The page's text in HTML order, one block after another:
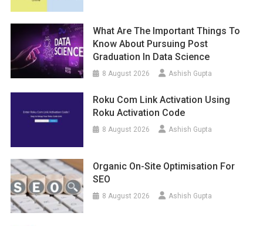
What Are The Important Things To
Know About Pursuing Post
Graduation In Data Science
8 August 2026 Ashish Gupta
Roku Com Link Activation Using
Roku Activation Code
8 August 2026 Ashish Gupta
Organic On-Site Optimisation For
SEO
8 August 2026 Ashish Gupta